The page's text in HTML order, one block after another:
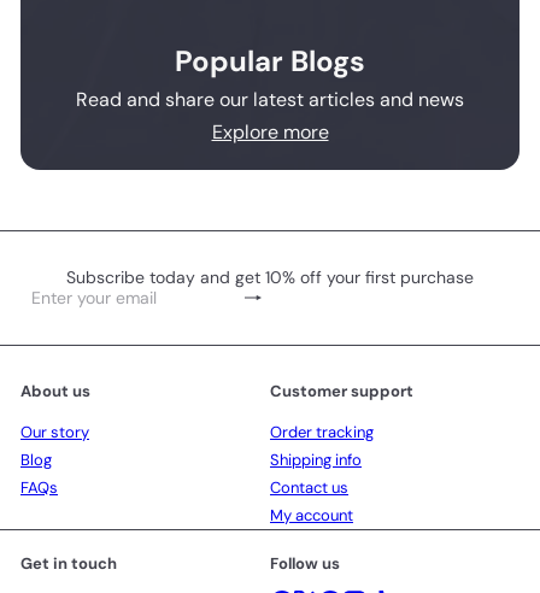
Popular Blogs
Read and share our latest articles and news
Explore more
Subscribe today and get 10% off your first purchase
Subscribe
Enter
email
About us
Our story
Blog
FAQs
Customer support
Order tracking
Shipping info
Contact us
My account
Get in touch
Follow us